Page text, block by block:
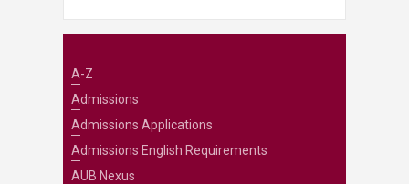
A-Z
Admissions
Admissions Applications
Admissions English Requirements
AUB Nexus